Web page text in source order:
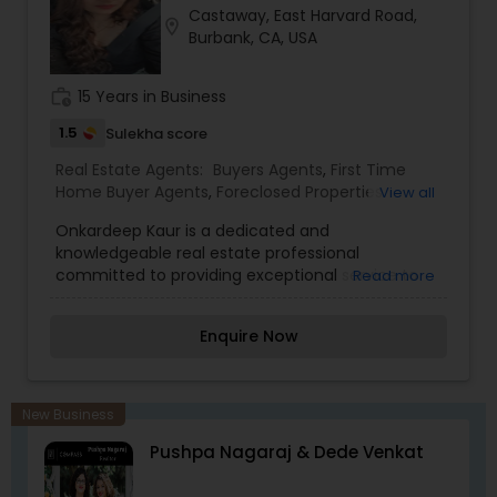
Realtor,Vacation Rental AgentsCastaway, East Harvard Road,
Burbank, CA, USA
15 Years in Business
1.5 Sulekha score
Real Estate Agents: Buyers Agents, First Time
Home Buyer Agents, Foreclosed Properties
Construction,Property Management Agency
Real Estate Buying/Selling Agents,Real Estate
Commercial Agents,Real Estate Residential
View all
Onkardeep Kaur is a dedicated and
knowledgeable real estate professional
committed to providing exceptional service to
estate market, she offers expert guidance,
integrity, professionalism, and market expertise,
Onkardeep takes a client-centric approach,
ensuring smooth and successful transactions.
She excels in understanding local market trends,
Read more
Enquire Now
New Business
Pushpa Nagaraj & Dede Venkat